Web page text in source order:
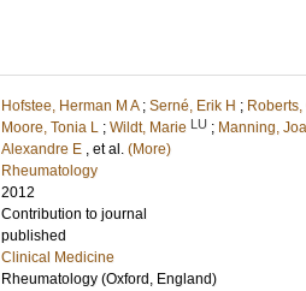
Hofstee, Herman M A ; Serné, Erik H ;
Moore, Tonia L ; Wildt, Marie LU ; Manning,
Alexandre E , et al. (More)
Rheumatology
2012
Contribution to journal
published
Clinical Medicine
Rheumatology (Oxford, England)